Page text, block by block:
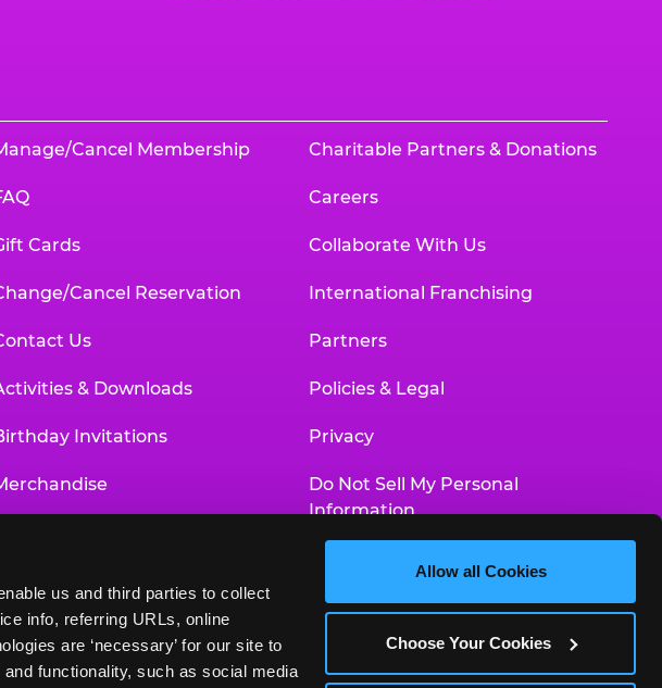
us and third parties to collect
info, referring URLs, online
are ‘necessary’ for our site to
functionality, such as social media
Allow all Cookies
Choose Your Cookies
Cancel Membership
Cards
Cancel Reservation
Us
& Downloads
Invitations
Charitable Partners & Donations
Careers
Collaborate With Us
International Franchising
Partners
Policies & Legal
Privacy
Do Not Sell My Personal
Information
Accessibility Statement